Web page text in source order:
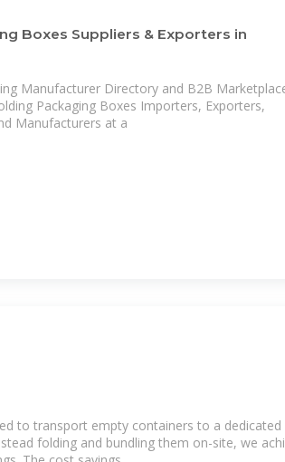
Boxes Suppliers & Exporters in
Packaging Boxes Importers, Exporters,
Manufacturers at a
to transport empty containers to a dedicated
folding and bundling them on-site, we